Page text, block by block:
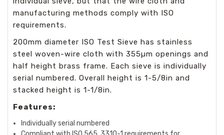
manufacturing methods comply with ISO
requirements.
200mm diameter ISO Test Sieve has stainless
steel woven-wire cloth with 355µm openings and
half height brass frame. Each sieve is individually
serial numbered. Overall height is 1-5/8in and
stacked height is 1-1/8in.
Features:
Individually serial numbered